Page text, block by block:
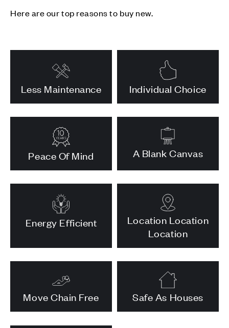
Here are our top reasons to buy new.
Less Maintenance Individual Choice
Peace Of Mind A Blank Canvas
Energy Efficient
Location Location
Location
Move Chain Free Safe As Houses